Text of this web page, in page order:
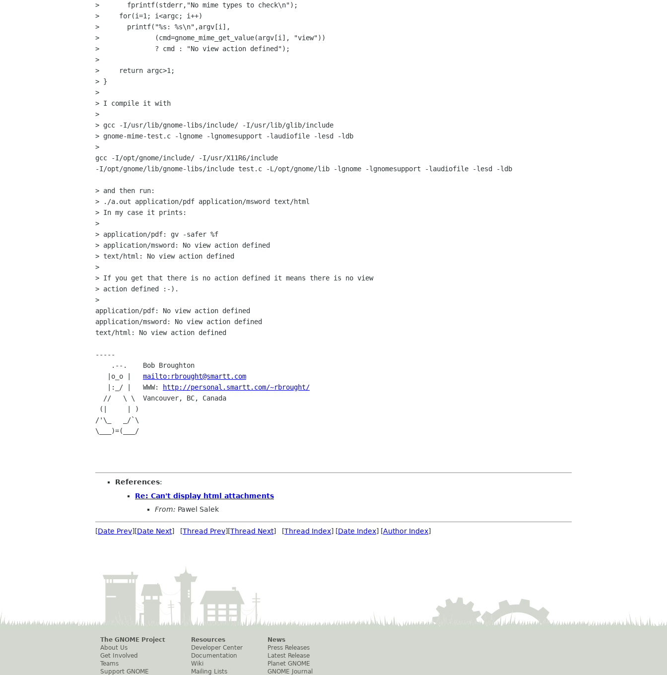
> 	fprintf(stderr,"No mime types to check\n");
>     for(i=1; i<argc; i++)
> 	printf("%s: %s\n",argv[i],
> 	       (cmd=gnome_mime_get_value(argv[i], "view"))
> 	       ? cmd : "No view action defined");
>
>     return argc>1;
> }
>
> I compile it with
>
> gcc -I/usr/lib/gnome-libs/include/ -I/usr/lib/glib/include
> gnome-mime-test.c -lgnome -lgnomesupport -laudiofile -lesd -ldb
>
gcc -I/opt/gnome/include/ -I/usr/X11R6/include
-I/opt/gnome/lib/gnome-libs/include test.c -L/opt/gnome/lib -lgnome -lgnomesupport -laudiofile -lesd -ldb
> and then run:
> ./a.out application/pdf application/msword text/html
> In my case it prints:
>
> application/pdf: gv -safer %f
> application/msword: No view action defined
> text/html: No view action defined
>
> If you get that there is no action defined it means there is no view
> action defined :-).
>
application/pdf: No view action defined
application/msword: No view action defined
text/html: No view action defined
-----
   |o_o |
mailto:rbrought@smartt.com
   |:_/ |   WWW:
http://personal.smartt.com/~rbrought/
/'\_   _/`\
\___)=(___/
References:
Re: Can't display html attachments
From: Pawel Salek
[Date Prev][Date Next] [Thread Prev][Thread Next] [Thread Index] [Date Index] [Author Index]
The GNOME Project
About Us
Get Involved
Teams
Support GNOME
Resources
Developer Center
Documentation
Wiki
Mailing Lists
News
Press Releases
Latest Release
Planet GNOME
GNOME Journal